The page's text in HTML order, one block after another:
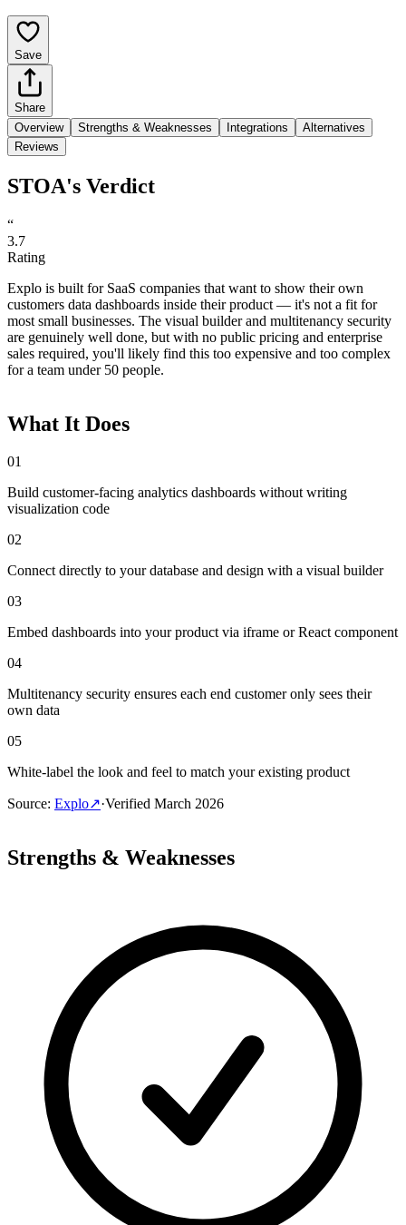
Save
Share
Overview
Strengths & Weaknesses Integrations
Alternatives
Reviews
STOA's Verdict
“
3.7
Rating
Explo is built for SaaS companies that want to show their own
customers data dashboards inside their product — it's not a fit for
most small businesses. The visual builder and multitenancy security
are genuinely well done, but with no public pricing and enterprise
sales required, you'll likely find this too expensive and too complex
for a team under 50 people.
What It Does
01
Build customer-facing analytics dashboards without writing
visualization code
02
Connect directly to your database and design with a visual builder
03
Embed dashboards into your product via iframe or React component
04
Multitenancy security ensures each end customer only sees their
own data
05
White-label the look and feel to match your existing product
Source: Explo↗·Verified March 2026
Strengths & Weaknesses